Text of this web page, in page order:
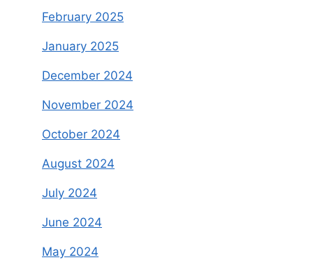
February 2025
January 2025
December 2024
November 2024
October 2024
August 2024
July 2024
June 2024
May 2024